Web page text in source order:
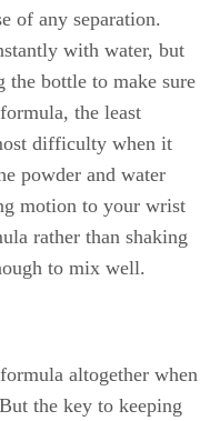
of any separation.
with water, but
bottle to make sure
the least
difficulty when it
powder and water
motion to your wrist
rather than shaking
to mix well.
altogether when
the key to keeping